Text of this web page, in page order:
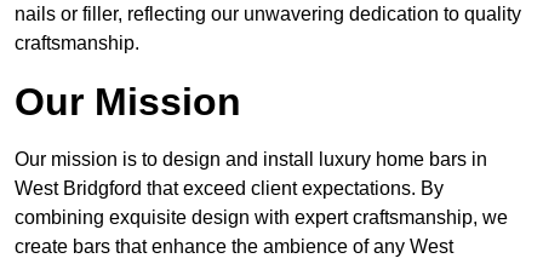
nails or filler, reflecting our unwavering dedication to quality
craftsmanship.
Our Mission
Our mission is to design and install luxury home bars in
West Bridgford that exceed client expectations. By
combining exquisite design with expert craftsmanship, we
create bars that enhance the ambience of any West